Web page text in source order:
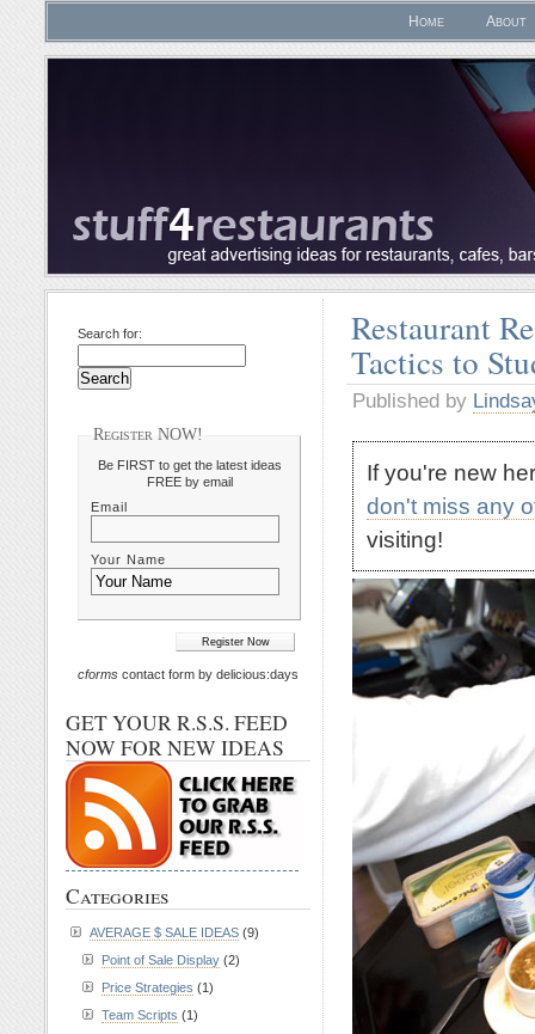
Home About
Restaurant
Tactics to
Published by
If you're new
don't miss any
visiting!
Search for:
Register NOW!
Be FIRST to get the latest ideas
FREE by email
Email
Your Name
cforms contact form by delicious:days
GET YOUR R.S.S. FEED
NOW FOR NEW IDEAS
Categories
AVERAGE $ SALE IDEAS (9)
Point of Sale Display (2)
Price Strategies (1)
Team Scripts (1)